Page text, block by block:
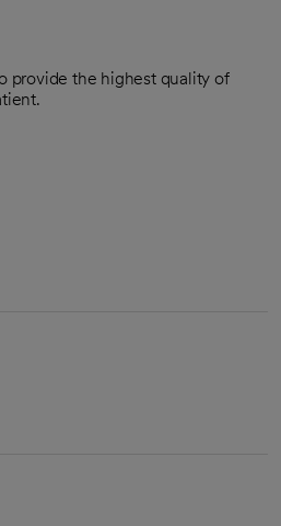
provide the highest quality of